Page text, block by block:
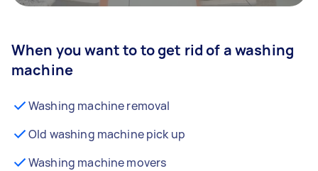
When you want to to get rid of a washing
machine
Washing machine removal
Old washing machine pick up
Washing machine movers